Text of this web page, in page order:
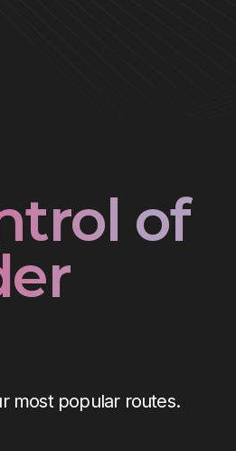
of
most popular routes.